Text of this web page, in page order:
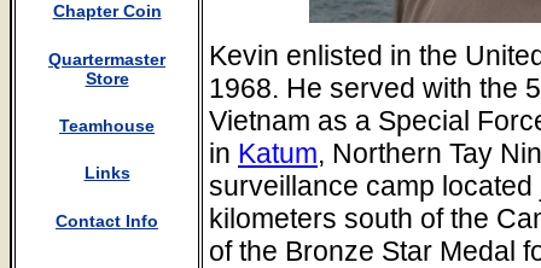
Chapter Coin
Quartermaster
Store
Teamhouse
Links
Contact Info
Kevin enlisted in the
1968. He served with the
Vietnam as a Special
in Katum, Northern Tay
surveillance camp
kilometers south of the
of the Bronze Star Medal